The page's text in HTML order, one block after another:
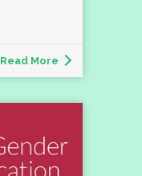
Read More